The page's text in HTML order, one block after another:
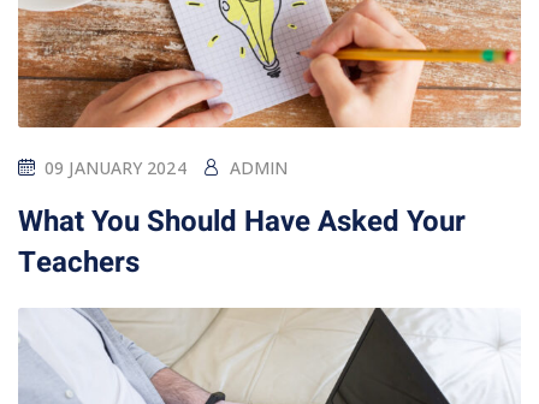
09 JANUARY 2024 ADMIN
What You Should Have Asked Your
Teachers